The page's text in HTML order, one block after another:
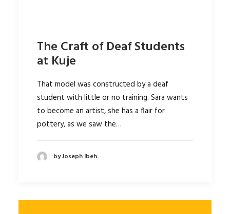
The Craft of Deaf Students
at Kuje
That model was constructed by a deaf
student with little or no training. Sara wants
to become an artist, she has a flair for
pottery, as we saw the…
by Joseph Ibeh